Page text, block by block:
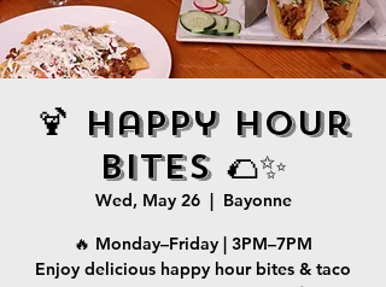
🍹 Happy Hour
Bites 🌮✨
Wed, May 26
  |
Bayonne
🔥 Monday–Friday | 3PM–7PM
Enjoy delicious happy hour bites & taco